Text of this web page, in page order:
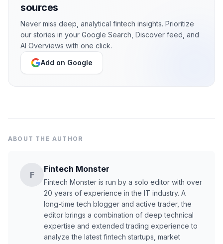
sources
Never miss deep, analytical fintech insights. Prioritize
our stories in your Google Search, Discover feed, and
AI Overviews with one click.
Add on Google
ABOUT THE AUTHOR
F
Fintech Monster
Fintech Monster is run by a solo editor with over
20 years of experience in the IT industry. A
long-time tech blogger and active trader, the
editor brings a combination of deep technical
expertise and extended trading experience to
analyze the latest fintech startups, market